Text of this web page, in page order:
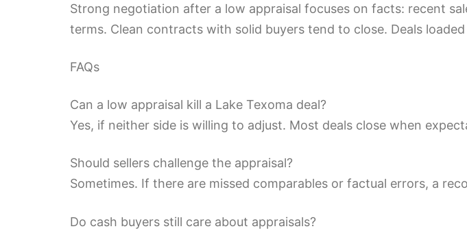
Strong negotiation after a low appraisal focuses on facts: recent
terms. Clean contracts with solid buyers tend to close. Deals
FAQs
Can a low appraisal kill a Lake Texoma deal?
Yes, if neither side is willing to adjust. Most deals close when
Should sellers challenge the appraisal?
Sometimes. If there are missed comparables or factual errors, a
Do cash buyers still care about appraisals?